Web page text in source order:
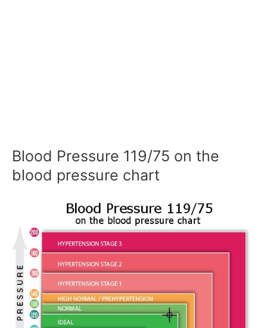
Blood Pressure 119/75 on the
blood pressure chart